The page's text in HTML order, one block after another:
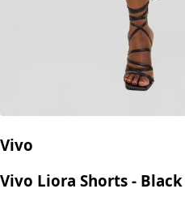
Vivo
Vivo Liora Shorts - Black